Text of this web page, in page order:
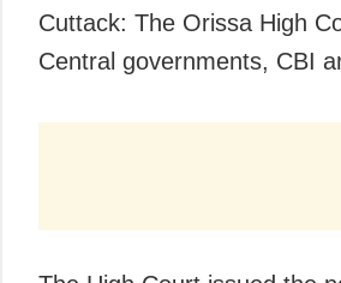
Cuttack: The Orissa High
Central governments, CBI